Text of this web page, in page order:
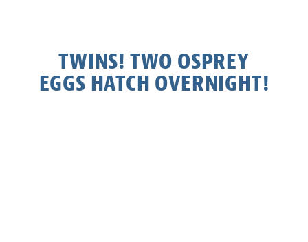
TWINS! TWO OSPREY
EGGS HATCH OVERNIGHT!